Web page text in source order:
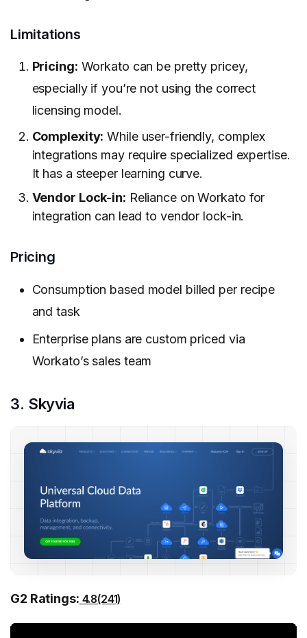
Limitations
Pricing: Workato can be pretty pricey,
especially if you’re not using the correct
licensing model.
Complexity: While user-friendly, complex
integrations may require specialized expertise.
It has a steeper learning curve.
Vendor Lock-in: Reliance on Workato for
integration can lead to vendor lock-in.
Pricing
Consumption based model billed per recipe
and task
Enterprise plans are custom priced via
Workato’s sales team
3. Skyvia
G2 Ratings: 4.8(241)